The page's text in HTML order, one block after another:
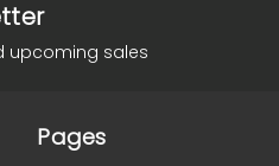
upcoming sales
Pages